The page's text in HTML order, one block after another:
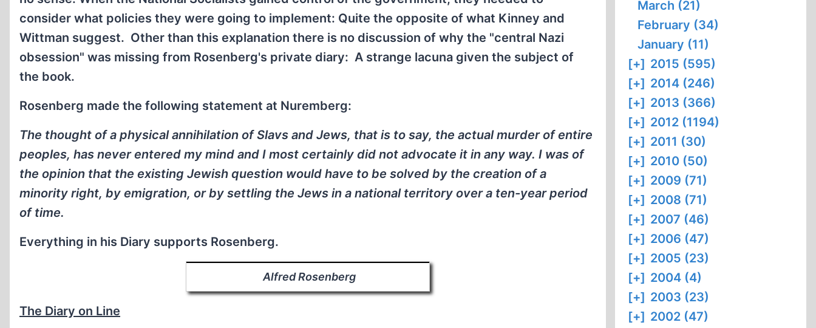
consider what policies they were going to implement: Quite the opposite of what Kinney and
Wittman suggest. Other than this explanation there is no discussion of why the "central Nazi
obsession" was missing from Rosenberg's private diary: A strange lacuna given the subject of
the book.
Rosenberg made the following statement at Nuremberg:
The thought of a physical annihilation of Slavs and Jews, that is to say, the actual murder of entire
peoples, has never entered my mind and I most certainly did not advocate it in any way. I was of
the opinion that the existing Jewish question would have to be solved by the creation of a
minority right, by emigration, or by settling the Jews in a national territory over a ten-year period
of time.
Everything in his Diary supports Rosenberg.
Alfred Rosenberg
The Diary on Line
March (21)
February (34)
January (11)
[+] 2015 (595)
[+] 2014 (246)
[+] 2013 (366)
[+] 2012 (1194)
[+] 2011 (30)
[+] 2010 (50)
[+] 2009 (71)
[+] 2008 (71)
[+] 2007 (46)
[+] 2006 (47)
[+] 2005 (23)
[+] 2004 (4)
[+] 2003 (23)
[+] 2002 (47)